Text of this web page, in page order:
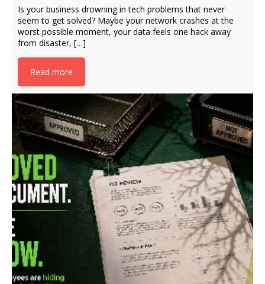
Is your business drowning in tech problems that never
seem to get solved? Maybe your network crashes at the
worst possible moment, your data feels one hack away
from disaster, […]
Read more